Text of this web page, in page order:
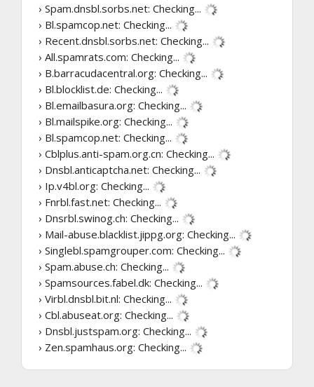
› Spam.dnsbl.sorbs.net: Checking...
› Bl.spamcop.net: Checking...
› Recent.dnsbl.sorbs.net: Checking...
› All.spamrats.com: Checking...
› B.barracudacentral.org: Checking...
› Bl.blocklist.de: Checking...
› Bl.emailbasura.org: Checking...
› Bl.mailspike.org: Checking...
› Bl.spamcop.net: Checking...
› Cblplus.anti-spam.org.cn: Checking...
› Dnsbl.anticaptcha.net: Checking...
› Ip.v4bl.org: Checking...
› Fnrbl.fast.net: Checking...
› Dnsrbl.swinog.ch: Checking...
› Mail-abuse.blacklist.jippg.org: Checking...
› Singlebl.spamgrouper.com: Checking...
› Spam.abuse.ch: Checking...
› Spamsources.fabel.dk: Checking...
› Virbl.dnsbl.bit.nl: Checking...
› Cbl.abuseat.org: Checking...
› Dnsbl.justspam.org: Checking...
› Zen.spamhaus.org: Checking...